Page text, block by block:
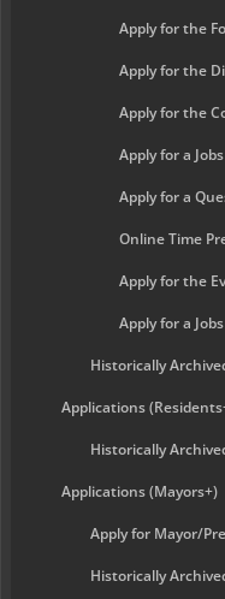
Apply for the
Apply for the
Apply for the
Apply for a
Apply for a
Online Time
Apply for the
Apply for a
Historically
Applications
Historically
Applications (Mayors+)
Apply for Mayor/
Historically